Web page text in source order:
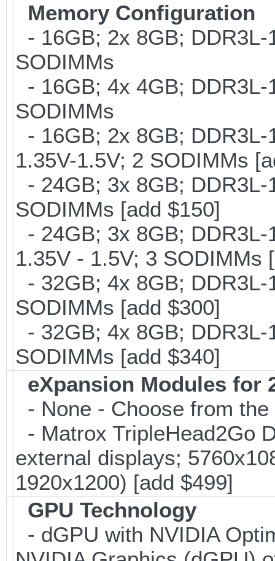
Memory Configuration
- 16GB; 2x 8GB;
SODIMMs
- 16GB; 4x 4GB;
SODIMMs
- 16GB; 2x 8GB;
1.35V-1.5V; 2 SODIMMs
- 24GB; 3x 8GB;
SODIMMs [add $150]
- 24GB; 3x 8GB;
1.35V - 1.5V; 3 SODIMMs
- 32GB; 4x 8GB;
SODIMMs [add $300]
- 32GB; 4x 8GB;
SODIMMs [add $340]
eXpansion Modules for
- None - Choose from
- Matrox TripleHead2Go
external displays;
1920x1200) [add $499]
GPU Technology
- dGPU with NVIDIA